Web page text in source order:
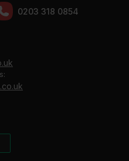
0203 318 0854